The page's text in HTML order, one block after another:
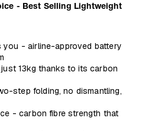
- Best Selling Lightweight
you - airline-approved battery
13kg thanks to its carbon
step folding, no dismantling,
- carbon fibre strength that